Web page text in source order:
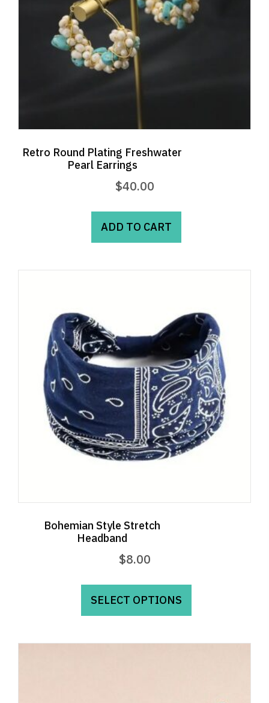
Retro Round Plating Freshwater
Pearl Earrings
$40.00
ADD TO CART
Bohemian Style Stretch
Headband
$8.00
SELECT OPTIONS
This
has